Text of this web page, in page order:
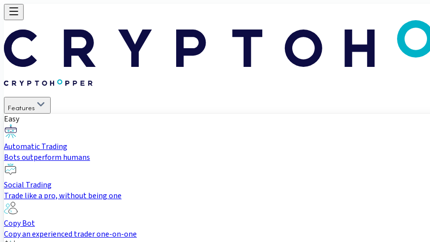
Features
Easy
Automatic Trading
Bots outperform humans
Social Trading
Trade like a pro, without being one
Copy Bot
Copy an experienced trader one-on-one